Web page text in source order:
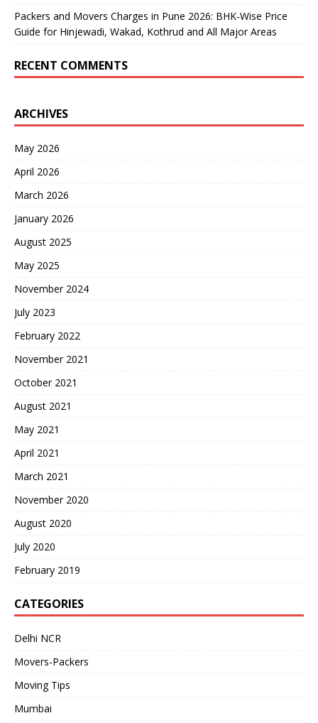
Packers and Movers Charges in Pune 2026: BHK-Wise Price
Guide for Hinjewadi, Wakad, Kothrud and All Major Areas
RECENT COMMENTS
ARCHIVES
May 2026
April 2026
March 2026
January 2026
August 2025
May 2025
November 2024
July 2023
February 2022
November 2021
October 2021
August 2021
May 2021
April 2021
March 2021
November 2020
August 2020
July 2020
February 2019
CATEGORIES
Delhi NCR
Movers-Packers
Moving Tips
Mumbai